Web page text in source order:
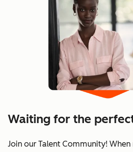
Waiting for the
Join our Talent Community! When